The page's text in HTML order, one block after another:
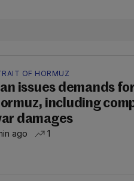
OF HORMUZ
issues demands
including
damages
ago 1